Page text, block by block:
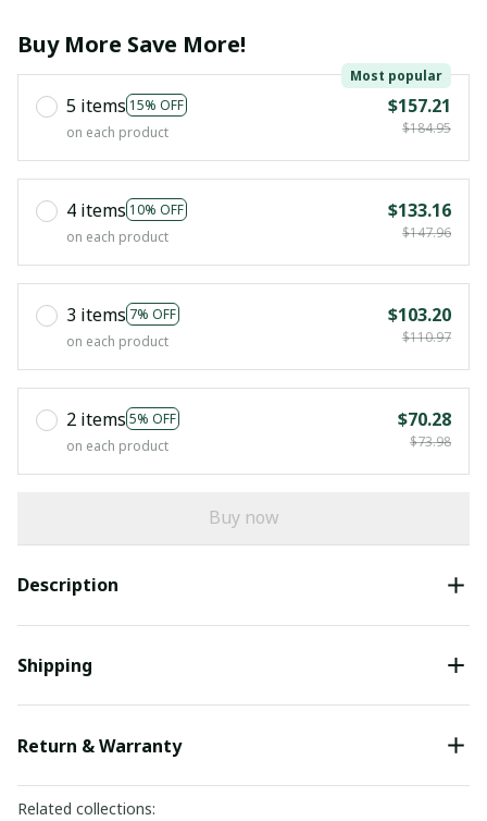
Buy More Save More!
5 items 15% OFF
Most popular
on each product
$157.21
$184.95
4 items 10% OFF
on each product
$133.16
$147.96
3 items 7% OFF
on each product
$103.20
$110.97
2 items 5% OFF
on each product
$70.28
$73.98
Buy now
Description
Shipping
Return & Warranty
Related collections: